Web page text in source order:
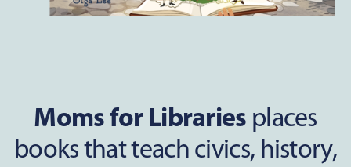
Moms for Libraries places
books that teach civics, history,